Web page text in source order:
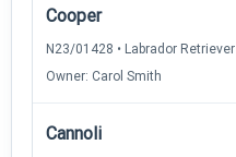
Cooper
N23/01428 • Labrador Retriever
Owner: Carol Smith
Cannoli